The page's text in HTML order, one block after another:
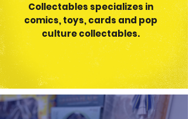
Collectables specializes in
comics, toys, cards and pop
culture collectables.